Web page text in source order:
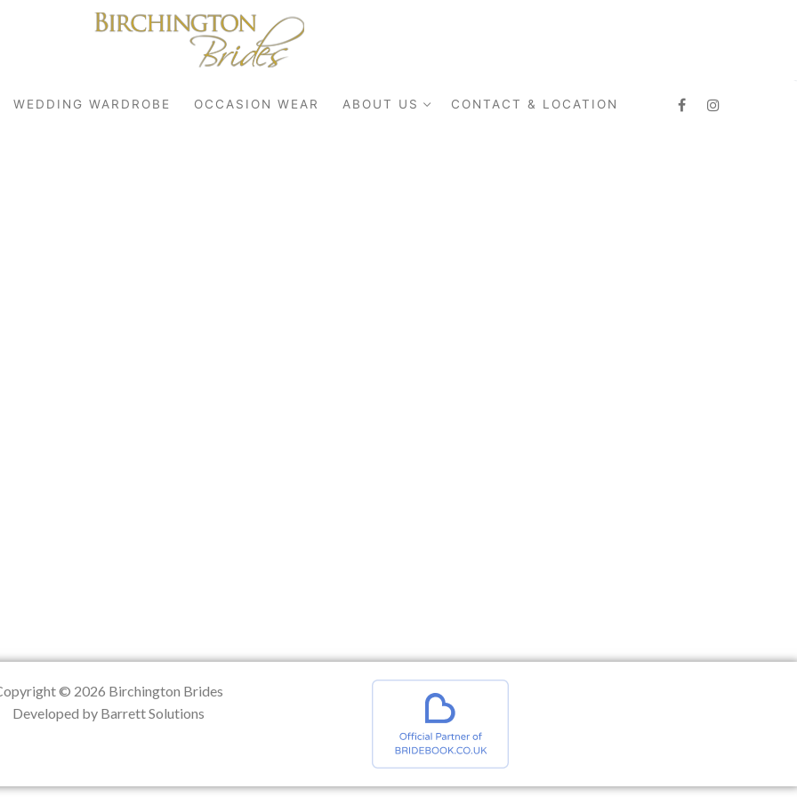
WEDDING WARDROBE OCCASION WEAR ABOUT US CONTACT & LOCATION
© 2026 Birchington Brides
Developed by Barrett Solutions